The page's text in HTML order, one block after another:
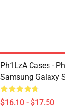
Ph1LzA Cases -
Samsung Galaxy
$16.10 - $17.50